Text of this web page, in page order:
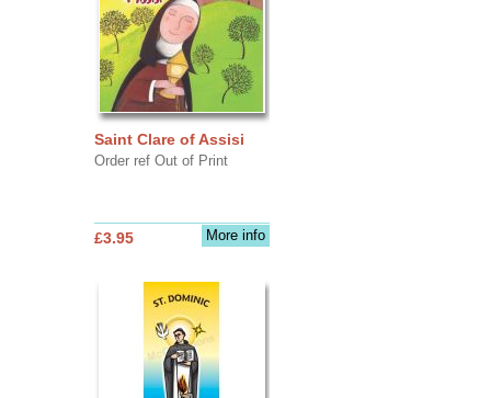
Saint Clare of Assisi
Order ref Out of Print
More info
£3.95